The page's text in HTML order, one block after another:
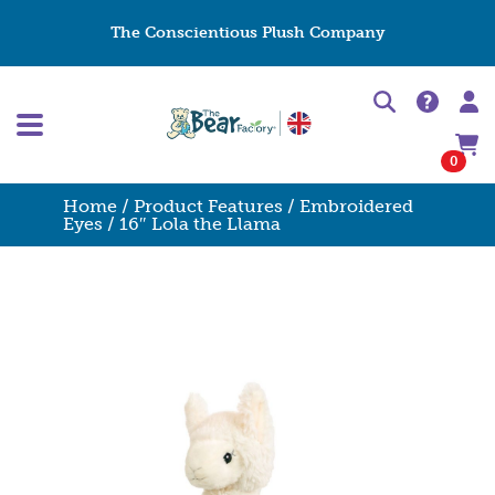
The Conscientious Plush Company
0
Home / Product Features / Embroidered
Eyes / 16″ Lola the Llama